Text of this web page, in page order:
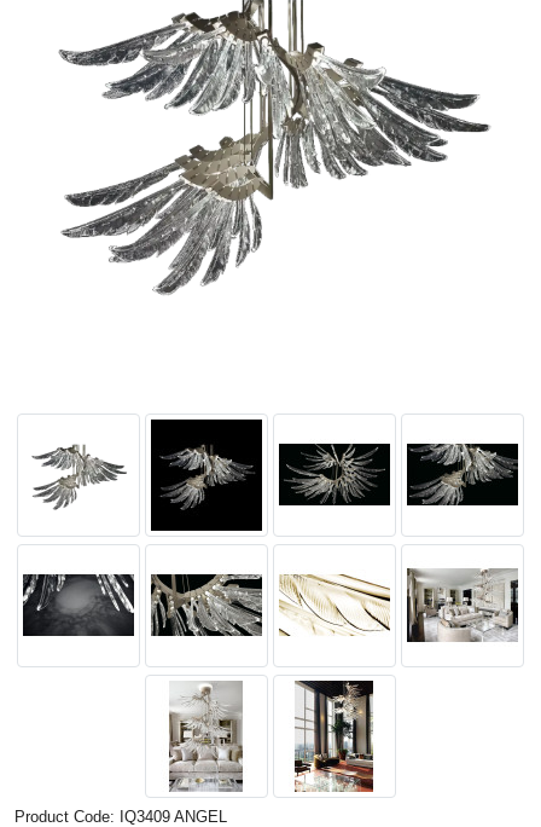
Product Code: IQ3409 ANGEL